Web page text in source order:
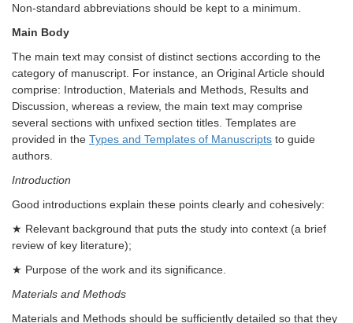
Non-standard abbreviations should be kept to a minimum.
Main Body
The main text may consist of distinct sections according to the
category of manuscript. For instance, an Original Article should
comprise: Introduction, Materials and Methods, Results and
Discussion, whereas a review, the main text may comprise
several sections with unfixed section titles. Templates are
provided in the Types and Templates of Manuscripts to guide
authors.
Introduction
Good introductions explain these points clearly and cohesively:
★ Relevant background that puts the study into context (a brief
review of key literature);
★ Purpose of the work and its significance.
Materials and Methods
Materials and Methods should be sufficiently detailed so that they